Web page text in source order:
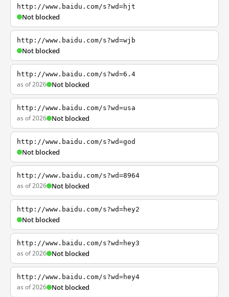
http://www.baidu.com/s?wd=hjt
Not blocked
http://www.baidu.com/s?wd=wjb
Not blocked
http://www.baidu.com/s?wd=6.4
as of 2026 Not blocked
http://www.baidu.com/s?wd=usa
as of 2026 Not blocked
http://www.baidu.com/s?wd=god
Not blocked
http://www.baidu.com/s?wd=8964
as of 2026 Not blocked
http://www.baidu.com/s?wd=hey2
Not blocked
http://www.baidu.com/s?wd=hey3
as of 2026 Not blocked
http://www.baidu.com/s?wd=hey4
as of 2026 Not blocked